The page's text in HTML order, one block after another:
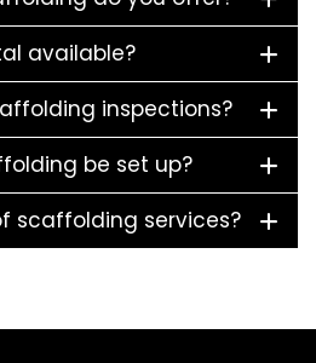
available?
inspections?
be set up?
scaffolding services?